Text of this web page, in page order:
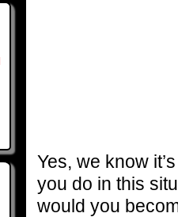
Yes, we know
you do in this
would you